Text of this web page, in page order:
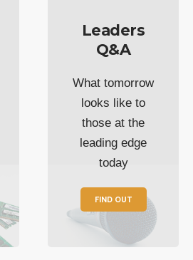
Leaders
Q&A
What tomorrow
looks like to
those at the
leading edge
today
FIND OUT